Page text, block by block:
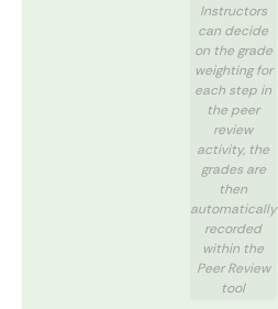
Instructors
can decide
on the grade
weighting for
each step in
the peer
review
activity, the
grades are
then
automatically
recorded
within the
Peer Review
tool